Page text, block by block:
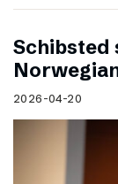
Schibsted
2026-04-20